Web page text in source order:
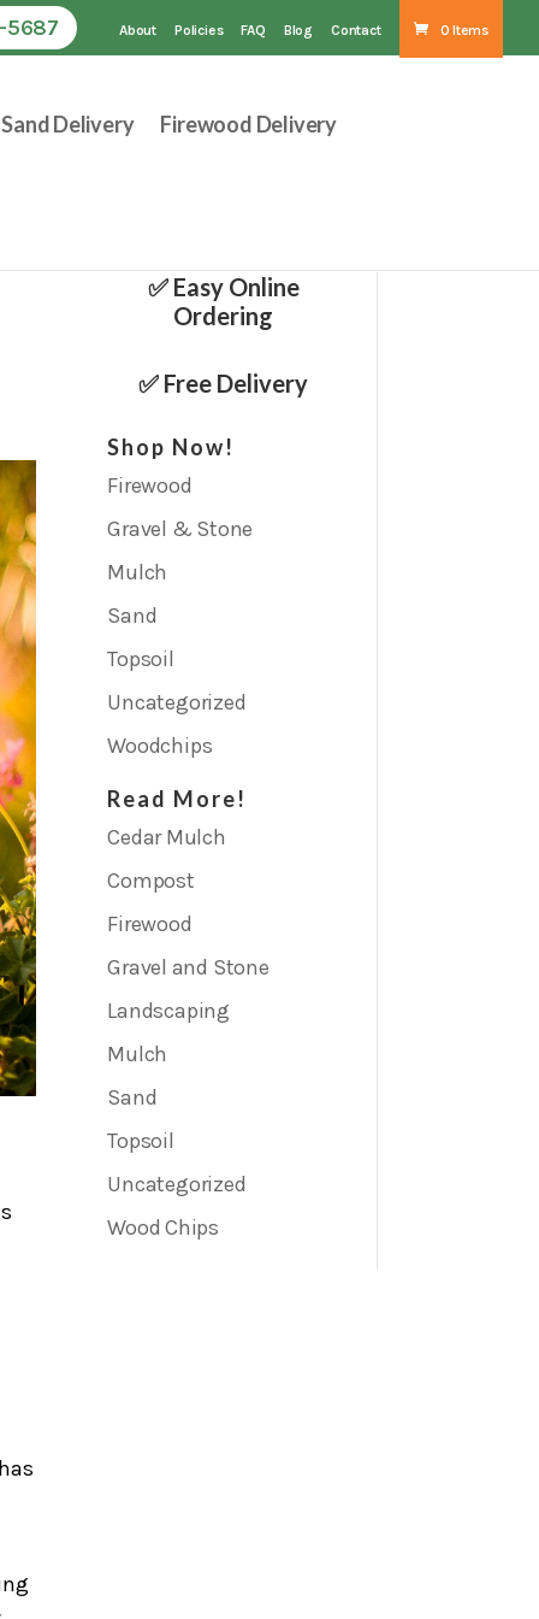
5687 About Policies FAQ Blog Contact 0 Items
Sand Delivery Firewood Delivery
✅ Easy Online
Ordering
✅ Free Delivery
Shop Now!
Firewood
Gravel & Stone
Mulch
Sand
Topsoil
Uncategorized
Woodchips
Read More!
Cedar Mulch
Compost
Firewood
Gravel and Stone
Landscaping
Mulch
Sand
Topsoil
Uncategorized
Wood Chips